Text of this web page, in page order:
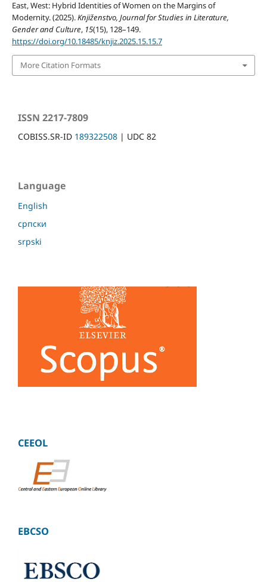
East, West: Hybrid Identities of Women on the Margins of
Modernity. (2025).Knjiženstvo, Journal for Studies in Literature,
Gender and Culture, 15(15), 128–149.
https://doi.org/10.18485/knjiz.2025.15.15.7
More Citation Formats
ISSN 2217-7809
COBISS.SR-ID 189322508 | UDC 82
Language
English
српски
srpski
CEEOL
EBCSO